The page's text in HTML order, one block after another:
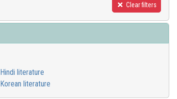
Clear filters
Hindi literature
Korean literature